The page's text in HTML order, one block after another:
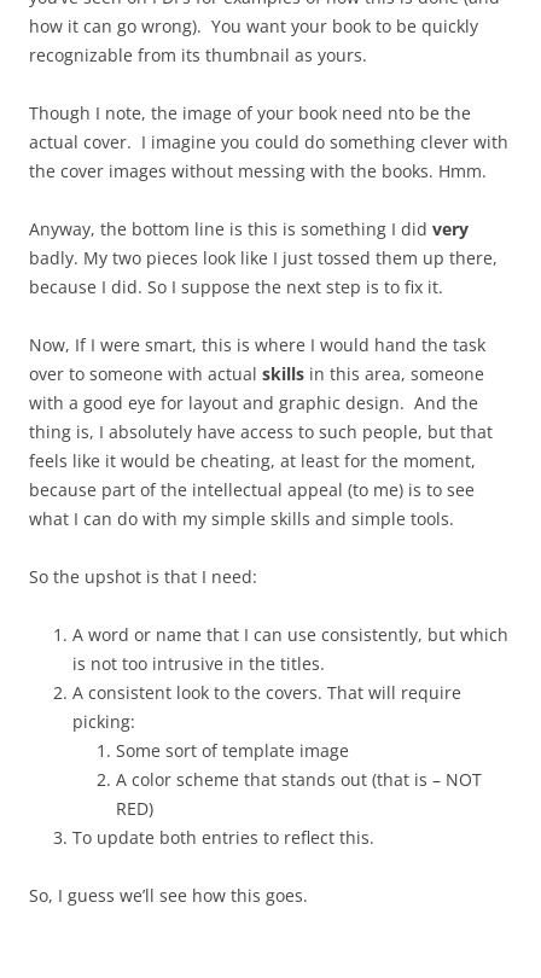
how it can go wrong). You want your book to be quickly
recognizable from its thumbnail as yours.
Though I note, the image of your book need nto be the
actual cover. I imagine you could do something clever with
the cover images without messing with the books. Hmm.
Anyway, the bottom line is this is something I did very
badly. My two pieces look like I just tossed them up there,
because I did. So I suppose the next step is to fix it.
Now, If I were smart, this is where I would hand the task
over to someone with actual skills in this area, someone
with a good eye for layout and graphic design. And the
thing is, I absolutely have access to such people, but that
feels like it would be cheating, at least for the moment,
because part of the intellectual appeal (to me) is to see
what I can do with my simple skills and simple tools.
So the upshot is that I need:
A word or name that I can use consistently, but which
is not too intrusive in the titles.
A consistent look to the covers. That will require
picking:
Some sort of template image
A color scheme that stands out (that is – NOT
RED)
To update both entries to reflect this.
So, I guess we’ll see how this goes.